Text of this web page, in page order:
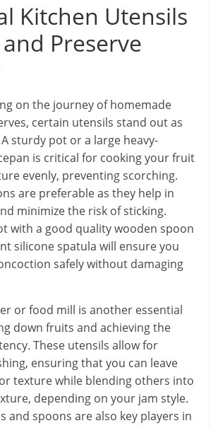
Kitchen Utensils
Preserve
on the journey of homemade
certain utensils stand out as
sturdy pot or a large heavy-
is critical for cooking your fruit
evenly, preventing scorching.
are preferable as they help in
minimize the risk of sticking.
with a good quality wooden spoon
silicone spatula will ensure you
safely without damaging
or food mill is another essential
down fruits and achieving the
These utensils allow for
ensuring that you can leave
texture while blending others into
depending on your jam style.
and spoons are also key players in